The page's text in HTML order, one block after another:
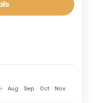
Giza Plateau,
the...
Aug Sep Oct
Nov